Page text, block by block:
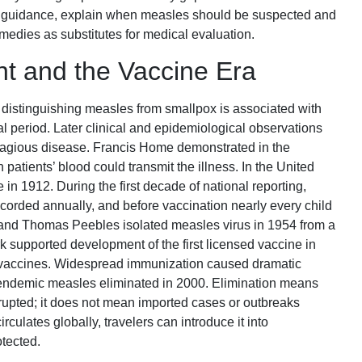
explain when measles should be suspected and
as substitutes for medical evaluation.
and the Vaccine Era
measles from smallpox is associated with
period. Later clinical and epidemiological observations
disease. Francis Home demonstrated in the
blood could transmit the illness. In the United
1912. During the first decade of national reporting,
annually, and before vaccination nearly every child
Thomas Peebles isolated measles virus in 1954 from a
supported development of the first licensed vaccine in
Widespread immunization caused dramatic
measles eliminated in 2000. Elimination means
it does not mean imported cases or outbreaks
globally, travelers can introduce it into